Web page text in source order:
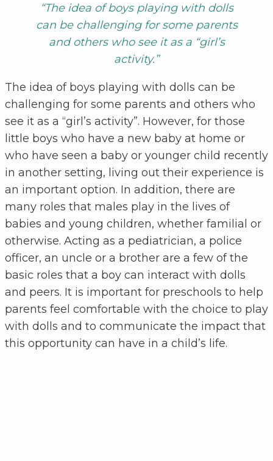
“The idea of boys playing with dolls
can be challenging for some parents
and others who see it as a “girl’s
activity.”
The idea of boys playing with dolls can be
challenging for some parents and others who
see it as a “girl’s activity”. However, for those
little boys who have a new baby at home or
who have seen a baby or younger child recently
in another setting, living out their experience is
an important option. In addition, there are
many roles that males play in the lives of
babies and young children, whether familial or
otherwise. Acting as a pediatrician, a police
officer, an uncle or a brother are a few of the
basic roles that a boy can interact with dolls
and peers. It is important for preschools to help
parents feel comfortable with the choice to play
with dolls and to communicate the impact that
this opportunity can have in a child’s life.